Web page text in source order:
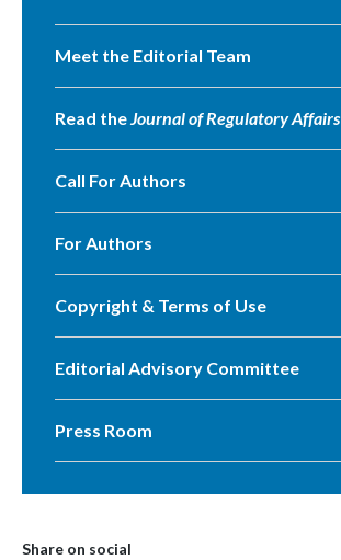
Meet the Editorial Team
Read theJournal of Regulatory Affairs
Call For Authors
For Authors
Copyright & Terms of Use
Editorial Advisory Committee
Press Room
Share on social